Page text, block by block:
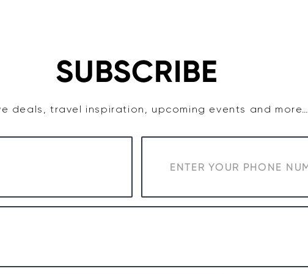
SUBSCRIBE
deals, travel inspiration, upcoming events and more…